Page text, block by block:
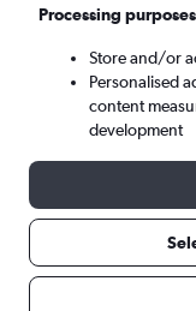
Sun 6/9 -
Processing purposes
Store and/or
Personalised
content
development